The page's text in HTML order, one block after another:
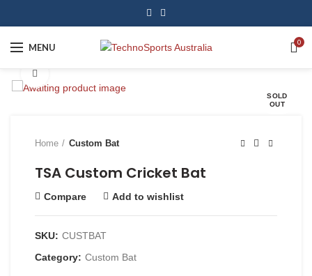
MENU 0
SOLD
OUT
Home Custom Bat
TSA Custom Cricket Bat
Compare Add to wishlist
SKU: CUSTBAT
Category: Custom Bat